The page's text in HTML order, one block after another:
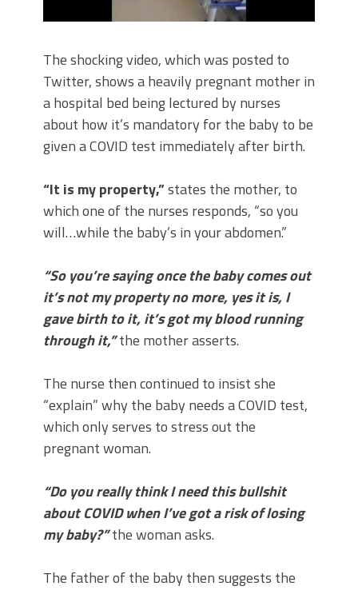
The shocking video, which was posted to
Twitter, shows a heavily pregnant mother in
a hospital bed being lectured by nurses
about how it’s mandatory for the baby to be
given a COVID test immediately after birth.
“It is my property,”states the mother, to
which one of the nurses responds, “so you
will…while the baby’s in your abdomen.”
“So you’re saying once the baby comes out
it’s not my property no more, yes it is, I
gave birth to it, it’s got my blood running
through it,”the mother asserts.
The nurse then continued to insist she
“explain” why the baby needs a COVID test,
which only serves to stress out the
pregnant woman.
“Do you really think I need this bullshit
about COVID when I’ve got a risk of losing
my baby?”the woman asks.
The father of the baby then suggests the